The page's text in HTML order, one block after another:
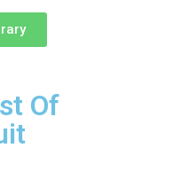
Of